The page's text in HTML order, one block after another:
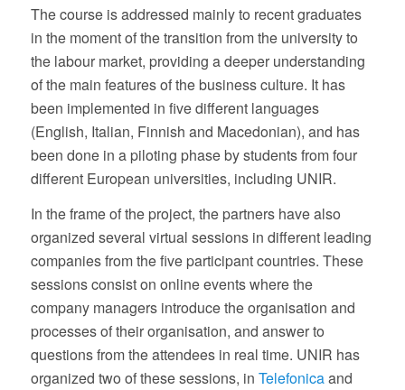
The course is addressed mainly to recent graduates
in the moment of the transition from the university to
the labour market, providing a deeper understanding
of the main features of the business culture. It has
been implemented in five different languages
(English, Italian, Finnish and Macedonian), and has
been done in a piloting phase by students from four
different European universities, including UNIR.
In the frame of the project, the partners have also
organized several virtual sessions in different leading
companies from the five participant countries. These
sessions consist on online events where the
company managers introduce the organisation and
processes of their organisation, and answer to
questions from the attendees in real time. UNIR has
organized two of these sessions, in Telefonicaand